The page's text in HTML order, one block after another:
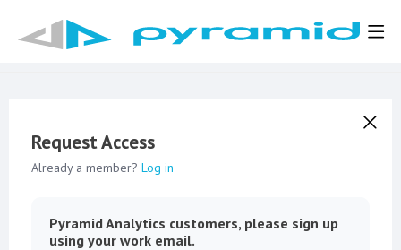
Request Access
Already a member? Log in
Pyramid Analytics customers, please sign up
using your work email.